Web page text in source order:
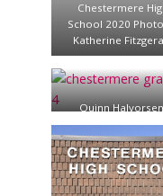
Chestermere
School 2020
Katherine
Quinn
Savanna
Emelie Dykstra,
Fitzgerald,
Meszaros, Rayna
Marie Kintanar,